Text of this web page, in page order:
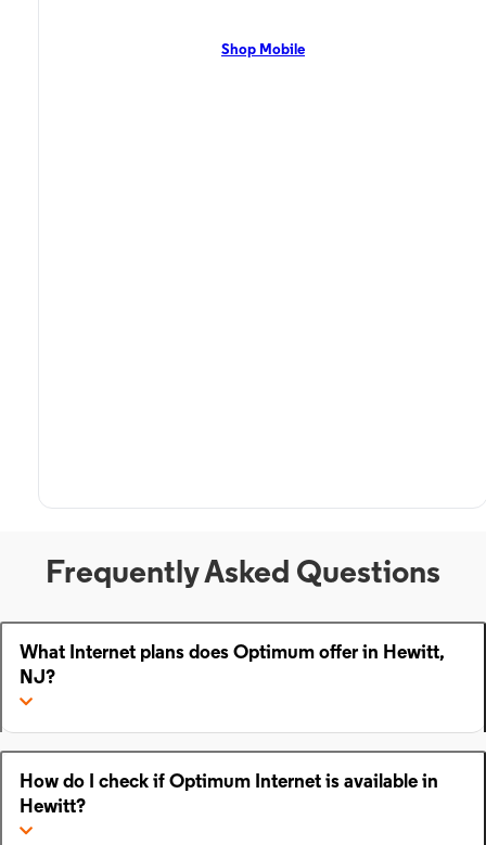
Shop Mobile
Frequently Asked Questions
What Internet plans does Optimum offer in Hewitt,
NJ?
How do I check if Optimum Internet is available in
Hewitt?